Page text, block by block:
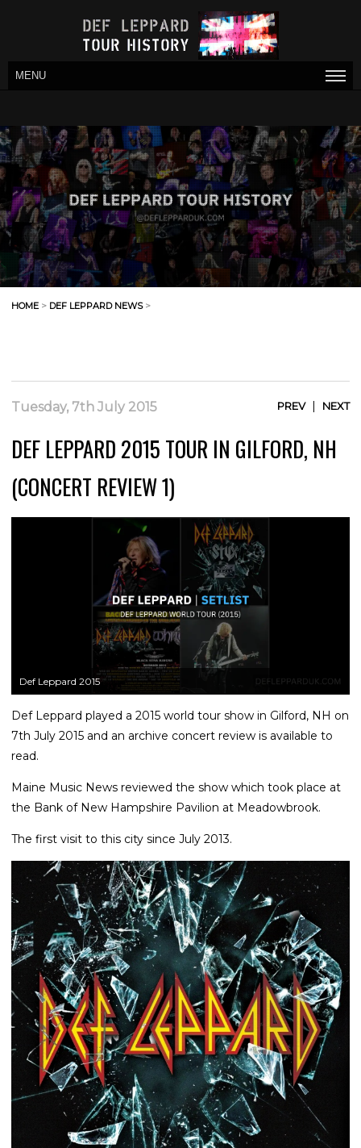
MENU
HOME > DEF LEPPARD NEWS>
Tuesday, 7th July 2015 PREV| NEXT
DEF LEPPARD 2015 TOUR IN GILFORD, NH
(CONCERT REVIEW 1)
Def Leppard 2015
Def Leppard played a 2015 world tour show in Gilford, NH on
7th July 2015 and an archive concert review is available to
read.
Maine Music News reviewed the show which took place at
the Bank of New Hampshire Pavilion at Meadowbrook.
The first visit to this city since July 2013.